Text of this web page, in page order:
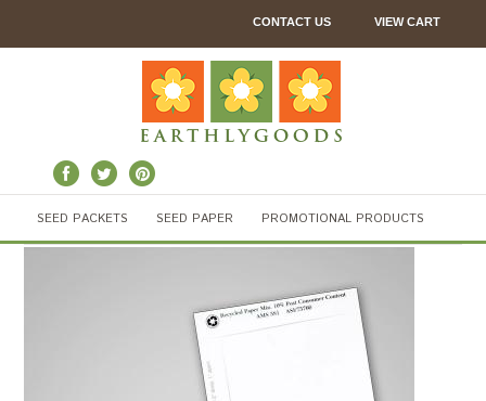
CONTACT US VIEW CART
SEED PACKETS SEED PAPER PROMOTIONAL PRODUCTS